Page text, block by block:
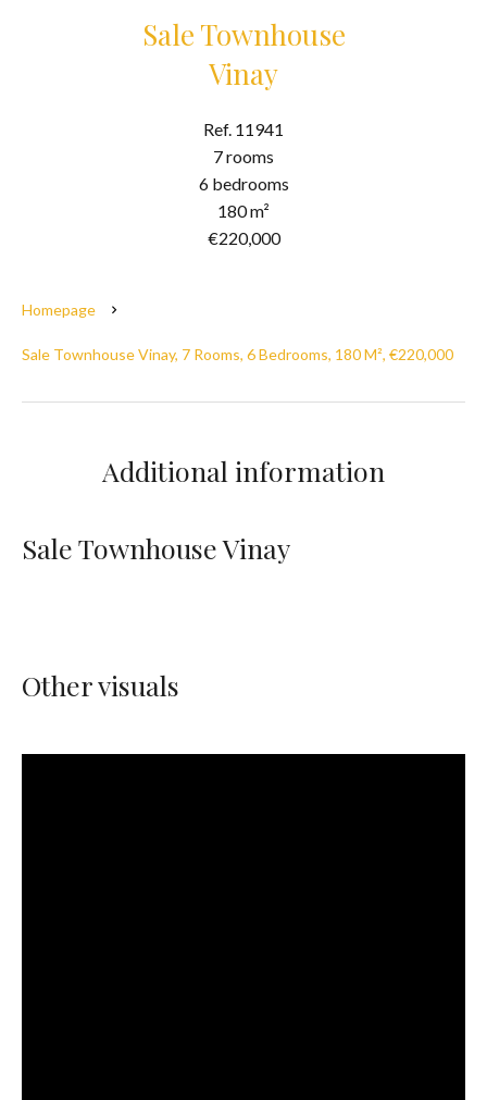
Sale Townhouse
Vinay
Ref. 11941
7 rooms
6 bedrooms
180 m²
€220,000
Homepage
Sale Townhouse Vinay, 7 Rooms, 6 Bedrooms, 180 M², €220,000
Additional information
Sale Townhouse Vinay
Other visuals